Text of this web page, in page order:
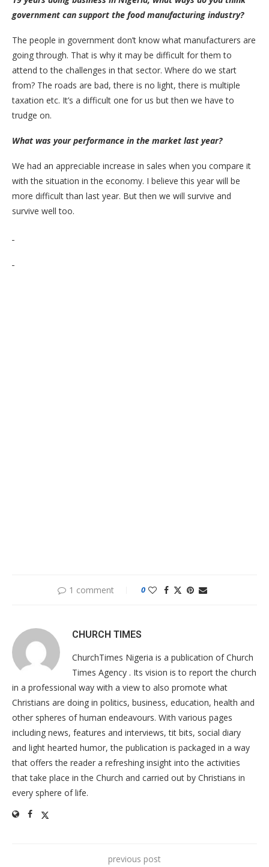
government can support the food manufacturing industry?
The people in government don’t know what manufacturers are
going through. That is why it may be difficult for them to
attend to the challenges in that sector. Where do we start
from? The roads are bad, there is no light, there is multiple
taxation etc. It’s a difficult one for us but then we have to
trudge on.
What was your performance in the market last year?
We had an appreciable increase in sales when you compare it
with the situation in the economy. I believe this year will be
more difficult than last year. But then we will survive and
survive well too.
1 comment 0
CHURCH TIMES
ChurchTimes Nigeria is a publication of Church
Times Agency . Its vision is to report the church
in a professional way with a view to also promote what
Christians are doing in politics, business, education, health and
other spheres of human endeavours. With various pages
including news, features and interviews, tit bits, social diary
and light hearted humor, the publication is packaged in a way
that offers the reader a refreshing insight into the activities
that take place in the Church and carried out by Christians in
every sphere of life.
previous post